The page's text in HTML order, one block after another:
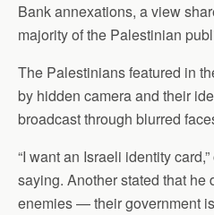
Bank annexations, a view
majority of the Palestinian
The Palestinians featured in
by hidden camera and their
broadcast through blurred
“I want an Israeli identity
saying. Another stated that he
enemies — their government